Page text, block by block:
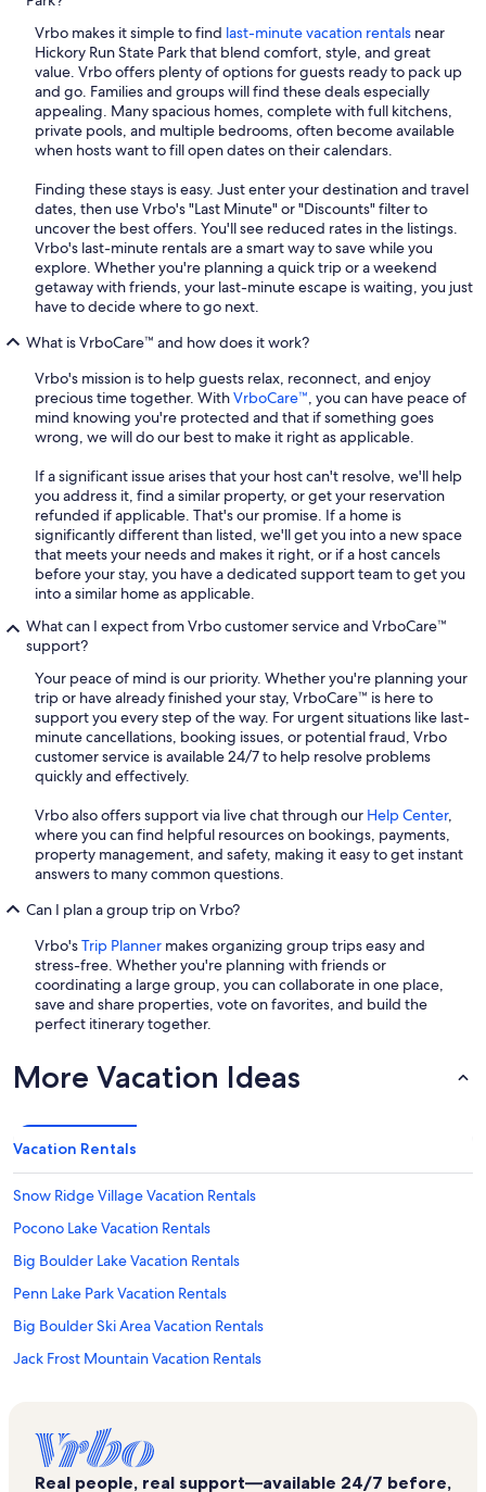
Vrbo makes it simple to find last-minute vacation rentals near
Hickory Run State Park that blend comfort, style, and great
value. Vrbo offers plenty of options for guests ready to pack up
and go. Families and groups will find these deals especially
appealing. Many spacious homes, complete with full kitchens,
private pools, and multiple bedrooms, often become available
when hosts want to fill open dates on their calendars.
Finding these stays is easy. Just enter your destination and travel
dates, then use Vrbo's "Last Minute" or "Discounts" filter to
uncover the best offers. You'll see reduced rates in the listings.
Vrbo's last-minute rentals are a smart way to save while you
explore. Whether you're planning a quick trip or a weekend
getaway with friends, your last-minute escape is waiting, you just
have to decide where to go next.
What is VrboCare™ and how does it work?
Vrbo's mission is to help guests relax, reconnect, and enjoy
precious time together. WithVrboCare™, you can have peace of
mind knowing you're protected and that if something goes
wrong, we will do our best to make it right as applicable.
If a significant issue arises that your host can't resolve, we'll help
you address it, find a similar property, or get your reservation
refunded if applicable. That's our promise. If a home is
significantly different than listed, we'll get you into a new space
that meets your needs and makes it right, or if a host cancels
before your stay, you have a dedicated support team to get you
into a similar home as applicable.
What can I expect from Vrbo customer service and VrboCare™
support?
Your peace of mind is our priority. Whether you're planning your
trip or have already finished your stay, VrboCare™ is here to
support you every step of the way. For urgent situations like last-
minute cancellations, booking issues, or potential fraud, Vrbo
customer service is available 24/7 to help resolve problems
quickly and effectively.
Vrbo also offers support via live chat through our Help Center,
where you can find helpful resources on bookings, payments,
property management, and safety, making it easy to get instant
answers to many common questions.
Can I plan a group trip on Vrbo?
Vrbo'sTrip Planner makes organizing group trips easy and
stress-free. Whether you're planning with friends or
coordinating a large group, you can collaborate in one place,
save and share properties, vote on favorites, and build the
perfect itinerary together.
More Vacation Ideas
Vacation Rentals
Snow Ridge Village Vacation Rentals
Pocono Lake Vacation Rentals
Big Boulder Lake Vacation Rentals
Penn Lake Park Vacation Rentals
Big Boulder Ski Area Vacation Rentals
Jack Frost Mountain Vacation Rentals
White Haven Vacation Rentals
Boulder Field Vacation Rentals
Real people, real support—available 24/7 before,